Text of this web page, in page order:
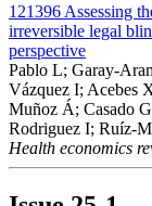
121396 Assessing
irreversible legal
perspective
Pablo L; Garay-
Vázquez I; Acebes
Muñoz Á; Casado
Rodriguez I; Ruíz-
Health economics